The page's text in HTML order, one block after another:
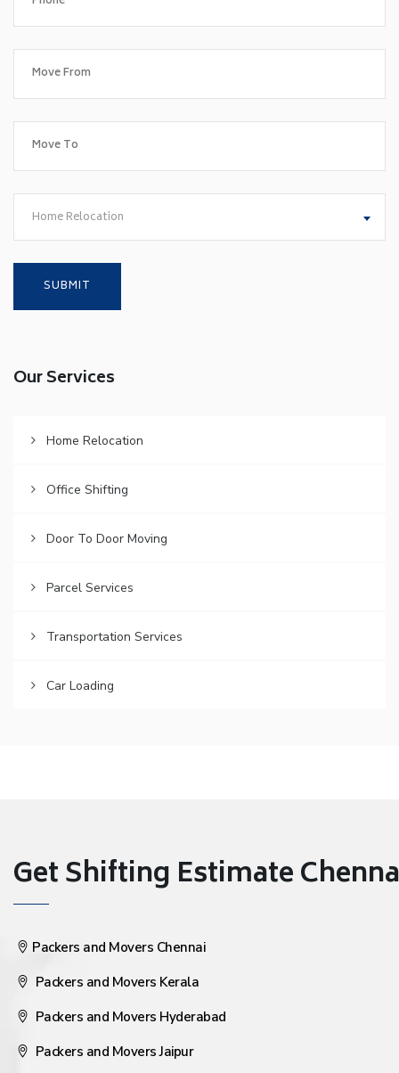
Home Relocation
Our Services
Home Relocation
Office Shifting
Door To Door Moving
Parcel Services
Transportation Services
Car Loading
Get Shifting Estimate
Packers and Movers Chennai
Packers and Movers Kerala
Packers and Movers Hyderabad
Packers and Movers Jaipur